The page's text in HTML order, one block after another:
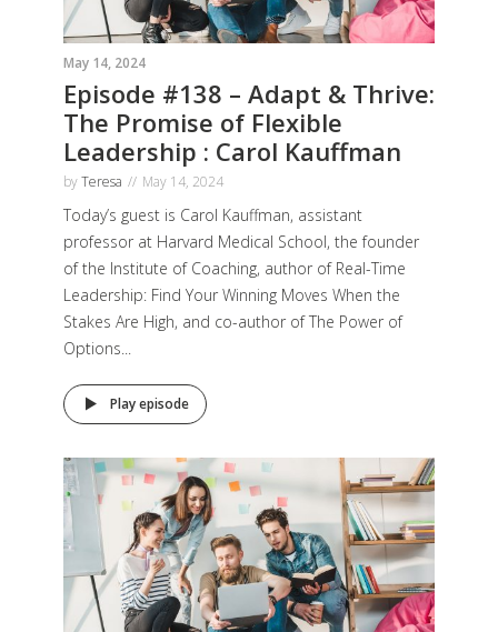
May 14, 2024
Episode #138 – Adapt & Thrive:
The Promise of Flexible
Leadership : Carol Kauffman
byTeresa May 14, 2024
Today’s guest is Carol Kauffman, assistant
professor at Harvard Medical School, the founder
of the Institute of Coaching, author of Real-Time
Leadership: Find Your Winning Moves When the
Stakes Are High, and co-author of The Power of
Options...
Play episode